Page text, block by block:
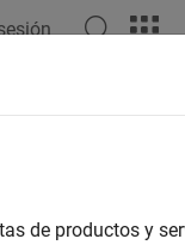
learning and
de productos y